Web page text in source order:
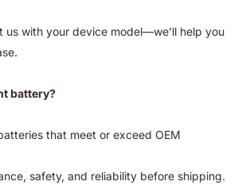
us with your device model—we’ll help you
battery?
that meet or exceed OEM
safety, and reliability before shipping.